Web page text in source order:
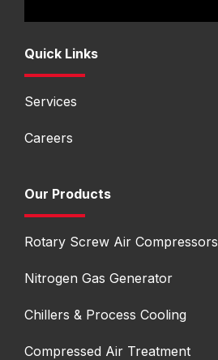
Quick Links
Services
Careers
Our Products
Rotary Screw Air Compressors
Nitrogen Gas Generator
Chillers & Process Cooling
Compressed Air Treatment